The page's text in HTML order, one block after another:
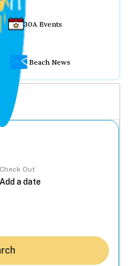
30A Events
Beach News
Check Out